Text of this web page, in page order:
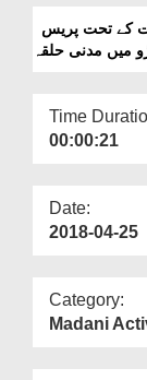
More
Tahat
Main
میں مدنی حلقہ
Time
00:00:21
Date:
2018-04-25
Category:
Madani